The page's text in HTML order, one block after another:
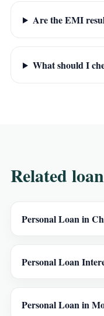
Are the EMI
What should I
Related
Personal Loan in
Personal Loan
Personal Loan in